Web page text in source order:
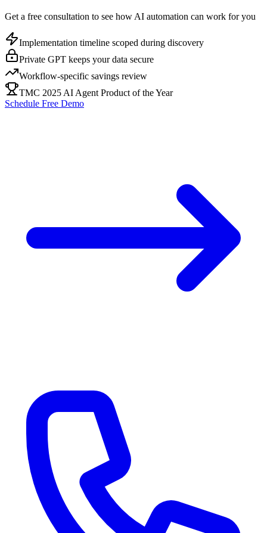
Get a free consultation to see how AI automation can work for you
Implementation timeline scoped during discovery
Private GPT keeps your data secure
Workflow-specific savings review
TMC 2025 AI Agent Product of the Year
Schedule Free Demo